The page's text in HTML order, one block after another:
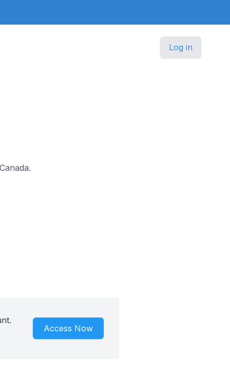
Log in
Access Now